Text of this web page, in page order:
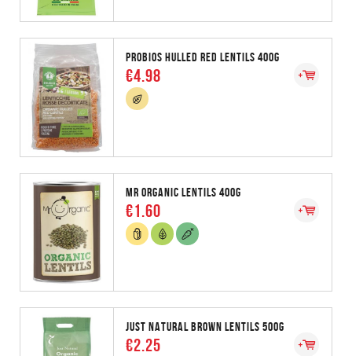
PROBIOS HULLED RED LENTILS 400G
€4.98
MR ORGANIC LENTILS 400G
€1.60
JUST NATURAL BROWN LENTILS 500G
€2.25